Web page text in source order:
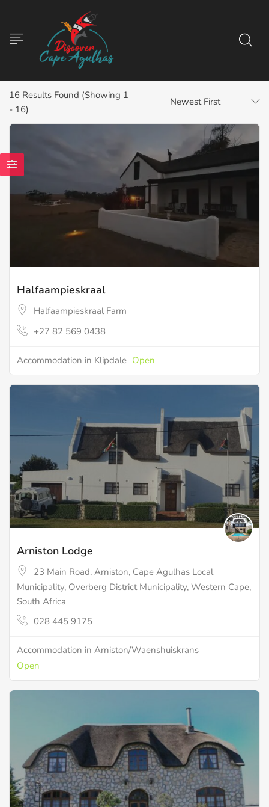
16 Results Found (Showing 1
- 16)
Newest First
Halfaampieskraal
Halfaampieskraal Farm
+27 82 569 0438
Accommodation in Klipdale Open
Arniston Lodge
23 Main Road, Arniston, Cape Agulhas Local
Municipality, Overberg District Municipality, Western Cape,
South Africa
028 445 9175
Accommodation in Arniston/Waenshuiskrans
Open